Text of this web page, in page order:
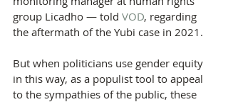
group Licadho — told VOD, regarding
the aftermath of the Yubi case in 2021.
But when politicians use gender equity
in this way, as a populist tool to appeal
to the sympathies of the public, these